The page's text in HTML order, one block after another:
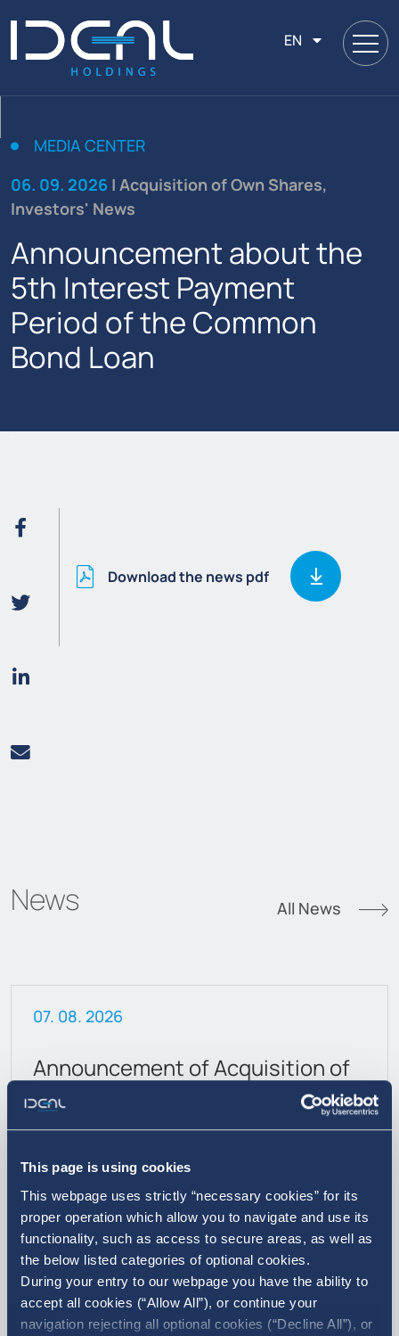
This page is using cookies
This webpage uses strictly “necessary cookies” for its
proper operation which allow you to navigate and use its
functionality, such as access to secure areas, as well as
the below listed categories of optional cookies.
During your entry to our webpage you have the ability to
accept all cookies (“Allow All”), or continue your
navigation rejecting all optional cookies (“Decline All”), or
EN
MEDIA CENTER
06. 09. 2026 | Acquisition of Own Shares,
Investors' News
Announcement about the
5th Interest Payment
Period of the Common
Bond Loan
Download the news pdf
News All News
07. 08. 2026
Announcement of Acquisition of
own shares
More